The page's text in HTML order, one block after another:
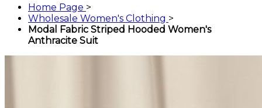
Home Page >
Wholesale Women's Clothing >
Modal Fabric Striped Hooded Women's
Anthracite Suit